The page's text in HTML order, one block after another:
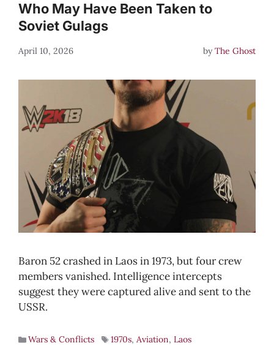
Who May Have Been Taken to
Soviet Gulags
April 10, 2026 byThe Ghost
Baron 52 crashed in Laos in 1973, but four crew
members vanished. Intelligence intercepts
suggest they were captured alive and sent to the
USSR.
Wars & Conflicts 1970s,Aviation,Laos